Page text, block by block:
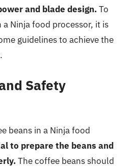
and blade design.To
Ninja food processor, it is
guidelines to achieve the
Safety
beans in a Ninja food
to prepare the beans and
The coffee beans should